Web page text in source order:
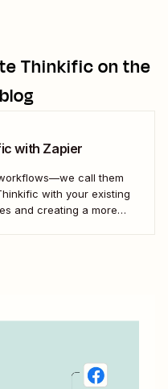
Thinkificon the
with Zapier
call them
with your existing
and creating a more